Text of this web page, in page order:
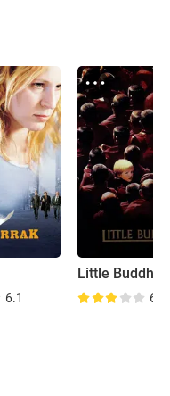
6.1
Little Buddha
6.2